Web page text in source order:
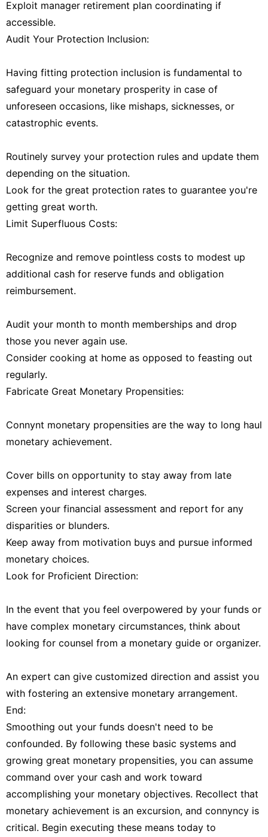
Exploit manager retirement plan coordinating if
accessible.
Audit Your Protection Inclusion:
Having fitting protection inclusion is fundamental to
safeguard your monetary prosperity in case of
unforeseen occasions, like mishaps, sicknesses, or
catastrophic events.
Routinely survey your protection rules and update them
depending on the situation.
Look for the great protection rates to guarantee you're
getting great worth.
Limit Superfluous Costs:
Recognize and remove pointless costs to modest up
additional cash for reserve funds and obligation
reimbursement.
Audit your month to month memberships and drop
those you never again use.
Consider cooking at home as opposed to feasting out
regularly.
Fabricate Great Monetary Propensities:
Connynt monetary propensities are the way to long haul
monetary achievement.
Cover bills on opportunity to stay away from late
expenses and interest charges.
Screen your financial assessment and report for any
disparities or blunders.
Keep away from motivation buys and pursue informed
monetary choices.
Look for Proficient Direction:
In the event that you feel overpowered by your funds or
have complex monetary circumstances, think about
looking for counsel from a monetary guide or organizer.
An expert can give customized direction and assist you
with fostering an extensive monetary arrangement.
End:
Smoothing out your funds doesn't need to be
confounded. By following these basic systems and
growing great monetary propensities, you can assume
command over your cash and work toward
accomplishing your monetary objectives. Recollect that
monetary achievement is an excursion, and connyncy is
critical. Begin executing these means today to